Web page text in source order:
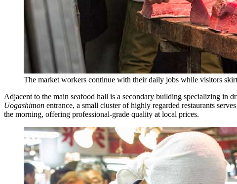
The market workers continue with their daily jobs while visitors
Adjacent to the main seafood hall is a secondary building specializing in
Uogashimon entrance, a small cluster of highly regarded restaurants
the morning, offering professional-grade quality at local prices.